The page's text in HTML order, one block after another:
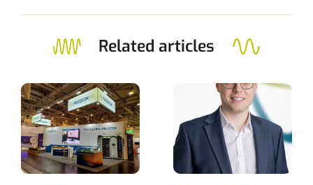
Related articles